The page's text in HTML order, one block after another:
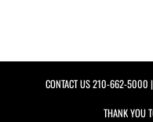
CONTACT US210-662-5000
THANK YOU